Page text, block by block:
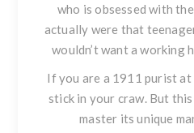
who is obsessed with
actually were that
wouldn’t want a working
If you are a 1911 purist
stick in your craw. But this
master its unique